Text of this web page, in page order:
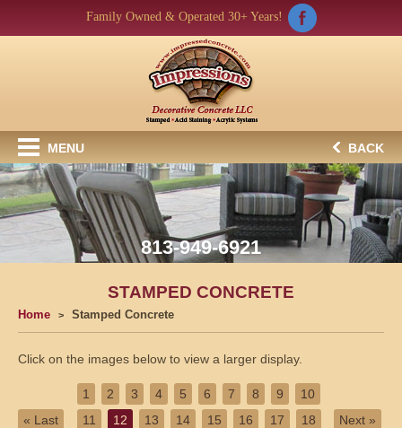
Family Owned & Operated 30+ Years!
MENU BACK
813-949-6921
STAMPED CONCRETE
Home Stamped Concrete
Click on the images below to view a larger display.
« Last
1 2 3 4 5 6 7 8 9
10
11
12 13 14 15 16 17
18
Next »